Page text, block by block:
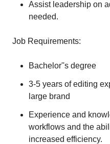
Assist leadership on
needed.
Job Requirements:
Bachelor''s degree
3-5 years of editing
large brand
Experience and
workflows and the
increased efficiency.